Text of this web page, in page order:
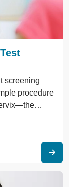
screening
procedure